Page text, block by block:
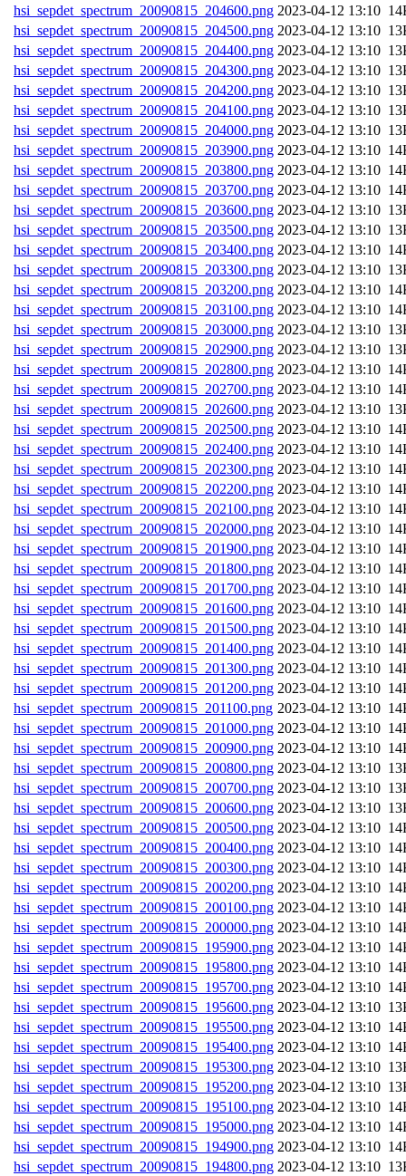
hsi_sepdet_spectrum_20090815_204600.png
hsi_sepdet_spectrum_20090815_204500.png
hsi_sepdet_spectrum_20090815_204400.png
hsi_sepdet_spectrum_20090815_204300.png
hsi_sepdet_spectrum_20090815_204200.png
hsi_sepdet_spectrum_20090815_204100.png
hsi_sepdet_spectrum_20090815_204000.png
hsi_sepdet_spectrum_20090815_203900.png
hsi_sepdet_spectrum_20090815_203800.png
hsi_sepdet_spectrum_20090815_203700.png
hsi_sepdet_spectrum_20090815_203600.png
hsi_sepdet_spectrum_20090815_203500.png
hsi_sepdet_spectrum_20090815_203400.png
hsi_sepdet_spectrum_20090815_203300.png
hsi_sepdet_spectrum_20090815_203200.png
hsi_sepdet_spectrum_20090815_203100.png
hsi_sepdet_spectrum_20090815_203000.png
hsi_sepdet_spectrum_20090815_202900.png
hsi_sepdet_spectrum_20090815_202800.png
hsi_sepdet_spectrum_20090815_202700.png
hsi_sepdet_spectrum_20090815_202600.png
hsi_sepdet_spectrum_20090815_202500.png
hsi_sepdet_spectrum_20090815_202400.png
hsi_sepdet_spectrum_20090815_202300.png
hsi_sepdet_spectrum_20090815_202200.png
hsi_sepdet_spectrum_20090815_202100.png
hsi_sepdet_spectrum_20090815_202000.png
hsi_sepdet_spectrum_20090815_201900.png
hsi_sepdet_spectrum_20090815_201800.png
hsi_sepdet_spectrum_20090815_201700.png
hsi_sepdet_spectrum_20090815_201600.png
hsi_sepdet_spectrum_20090815_201500.png
hsi_sepdet_spectrum_20090815_201400.png
hsi_sepdet_spectrum_20090815_201300.png
hsi_sepdet_spectrum_20090815_201200.png
hsi_sepdet_spectrum_20090815_201100.png
hsi_sepdet_spectrum_20090815_201000.png
hsi_sepdet_spectrum_20090815_200900.png
hsi_sepdet_spectrum_20090815_200800.png
hsi_sepdet_spectrum_20090815_200700.png
hsi_sepdet_spectrum_20090815_200600.png
hsi_sepdet_spectrum_20090815_200500.png
hsi_sepdet_spectrum_20090815_200400.png
hsi_sepdet_spectrum_20090815_200300.png
hsi_sepdet_spectrum_20090815_200200.png
hsi_sepdet_spectrum_20090815_200100.png
hsi_sepdet_spectrum_20090815_200000.png
hsi_sepdet_spectrum_20090815_195900.png
hsi_sepdet_spectrum_20090815_195800.png
hsi_sepdet_spectrum_20090815_195700.png
hsi_sepdet_spectrum_20090815_195600.png
hsi_sepdet_spectrum_20090815_195500.png
hsi_sepdet_spectrum_20090815_195400.png
hsi_sepdet_spectrum_20090815_195300.png
hsi_sepdet_spectrum_20090815_195200.png
hsi_sepdet_spectrum_20090815_195100.png
hsi_sepdet_spectrum_20090815_195000.png
hsi_sepdet_spectrum_20090815_194900.png
hsi_sepdet_spectrum_20090815_194800.png